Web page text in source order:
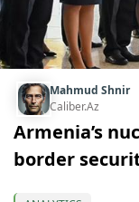
Mahmud Shnir
Caliber.Az
Armenia’s
border